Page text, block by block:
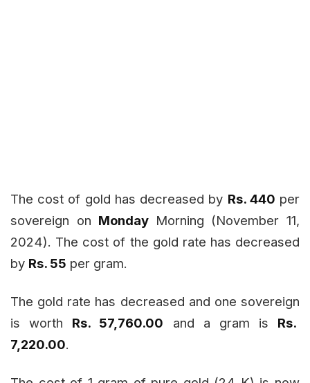
The cost of gold has decreased by Rs. 440 per
sovereign on Monday Morning (November 11,
2024). The cost of the gold rate has decreased
by Rs. 55 per gram.
The gold rate has decreased and one sovereign
is worth Rs. 57,760.00 and a gram is Rs.
7,220.00.